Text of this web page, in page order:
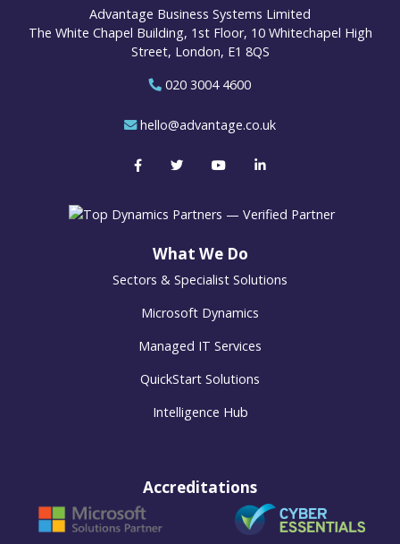
Advantage Business Systems Limited
The White Chapel Building, 1st Floor, 10 Whitechapel High
Street, London, E1 8QS
020 3004 4600
hello@advantage.co.uk
What We Do
Sectors & Specialist Solutions
Microsoft Dynamics
Managed IT Services
QuickStart Solutions
Intelligence Hub
Accreditations